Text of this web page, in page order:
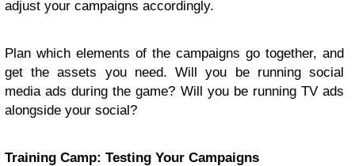
adjust your campaigns accordingly.
Plan which elements of the campaigns go together, and
get the assets you need. Will you be running social
media ads during the game? Will you be running TV ads
alongside your social?
Training Camp: Testing Your Campaigns